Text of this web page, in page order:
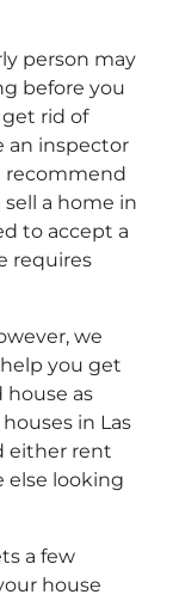
person may
before you
rid of
an inspector
recommend
a home in
to accept a
requires
we
you get
house as
in Las
either rent
else looking
a few
house